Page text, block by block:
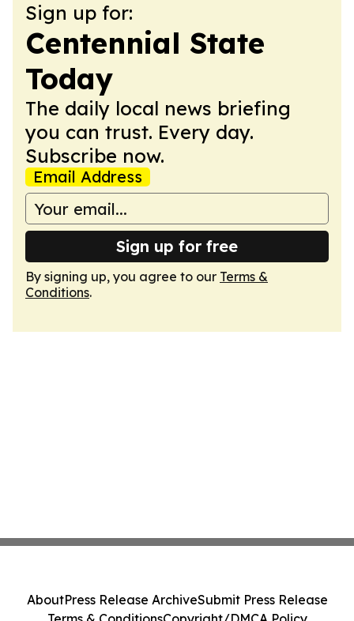
Sign up for:
Centennial State
Today
The daily local news briefing
you can trust. Every day.
Subscribe now.
Email Address
Sign up for free
By signing up, you agree to our Terms &
Conditions.
AboutPress Release ArchiveSubmit Press Release